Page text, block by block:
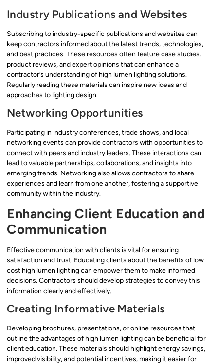
Industry Publications and Websites
Subscribing to industry-specific publications and websites can
keep contractors informed about the latest trends, technologies,
and best practices. These resources often feature case studies,
product reviews, and expert opinions that can enhance a
contractor’s understanding of high lumen lighting solutions.
Regularly reading these materials can inspire new ideas and
approaches to lighting design.
Networking Opportunities
Participating in industry conferences, trade shows, and local
networking events can provide contractors with opportunities to
connect with peers and industry leaders. These interactions can
lead to valuable partnerships, collaborations, and insights into
emerging trends. Networking also allows contractors to share
experiences and learn from one another, fostering a supportive
community within the industry.
Enhancing Client Education and
Communication
Effective communication with clients is vital for ensuring
satisfaction and trust. Educating clients about the benefits of low
cost high lumen lighting can empower them to make informed
decisions. Contractors should develop strategies to convey this
information clearly and effectively.
Creating Informative Materials
Developing brochures, presentations, or online resources that
outline the advantages of high lumen lighting can be beneficial for
client education. These materials should highlight energy savings,
improved visibility, and potential incentives, making it easier for